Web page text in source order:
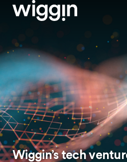
Wiggin’s tech